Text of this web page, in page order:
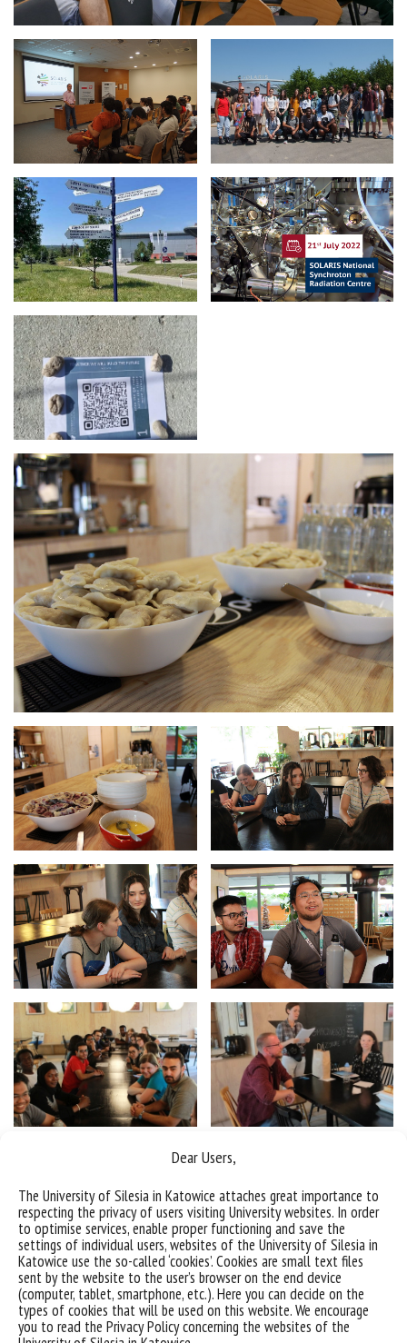
Dear Users,
The University of Silesia in Katowice attaches great importance to
respecting the privacy of users visiting University websites. In order
to optimise services, enable proper functioning and save the
settings of individual users, websites of the University of Silesia in
Katowice use the so-called ‘cookies’. Cookies are small text files
sent by the website to the user’s browser on the end device
(computer, tablet, smartphone, etc.). Here you can decide on the
types of cookies that will be used on this website. We encourage
you to read the Privacy Policy concerning the websites of the